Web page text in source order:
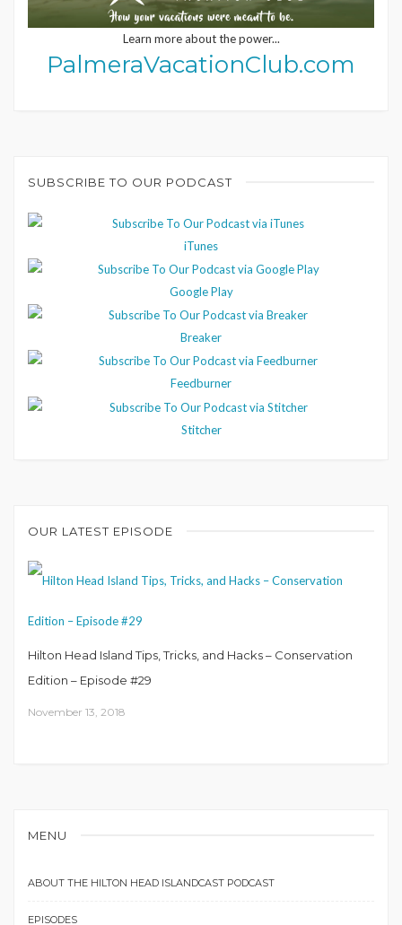
Learn more about the power...
PalmeraVacationClub.com
SUBSCRIBE TO OUR PODCAST
iTunes
Google Play
Breaker
Feedburner
Stitcher
OUR LATEST EPISODE
Hilton Head Island Tips, Tricks, and Hacks – Conservation
Edition – Episode #29
November 13, 2018
MENU
ABOUT THE HILTON HEAD ISLANDCAST PODCAST
EPISODES